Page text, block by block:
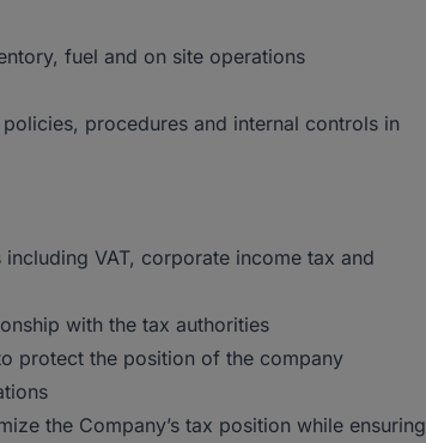
fuel and on site operations
procedures and internal controls in
VAT, corporate income tax and
with the tax authorities
protect the position of the company
the Company’s tax position while ensuring